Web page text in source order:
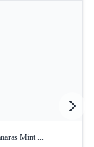
Mint ...